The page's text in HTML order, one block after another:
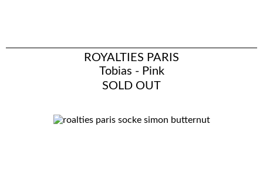
ROYALTIES PARIS
Tobias - Pink
SOLD OUT